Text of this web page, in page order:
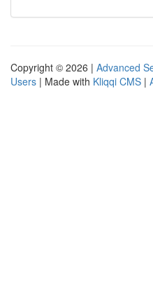
Copyright © 2026 | Advanced
Users | Made with Kliqqi CMS |